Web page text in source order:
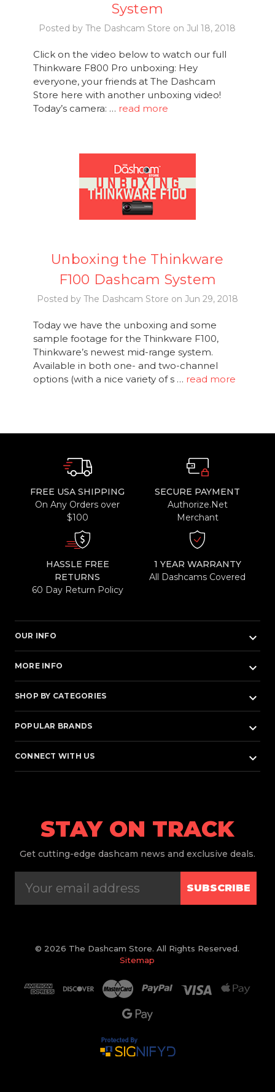
System
Posted by The Dashcam Store on Jul 18, 2018
Click on the video below to watch our full
Thinkware F800 Pro unboxing: Hey
everyone, your friends at The Dashcam
Store here with another unboxing video!
Today’s camera: … read more
Unboxing the Thinkware
F100 Dashcam System
Posted by The Dashcam Store on Jun 29, 2018
Today we have the unboxing and some
sample footage for the Thinkware F100,
Thinkware’s newest mid-range system.
Available in both one- and two-channel
options (with a nice variety of s … read more
FREE USA SHIPPING
On Any Orders over
$100
SECURE PAYMENT
Authorize.Net
Merchant
HASSLE FREE
RETURNS
60 Day Return Policy
1 YEAR WARRANTY
All Dashcams Covered
OUR INFO keyboard_arrow_down
MORE INFO keyboard_arrow_down
SHOP BY CATEGORIES keyboard_arrow_down
POPULAR BRANDS keyboard_arrow_down
CONNECT WITH US keyboard_arrow_down
STAY ON TRACK
Get cutting-edge dashcam news and exclusive deals.
SUBSCRIBE
© 2026 The Dashcam Store. All Rights Reserved.
Sitemap